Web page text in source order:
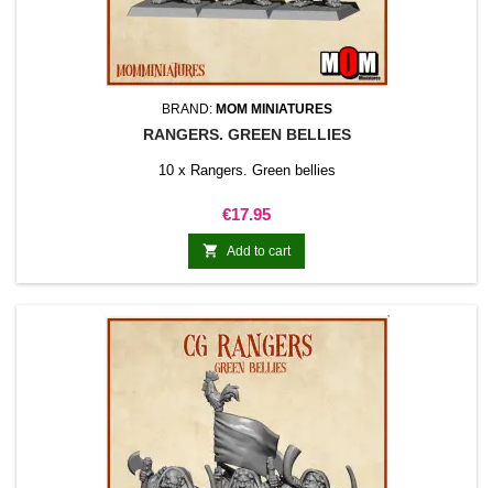
BRAND: MOM MINIATURES
RANGERS. GREEN BELLIES
10 x Rangers. Green bellies
Price
€17.95
 Add to cart